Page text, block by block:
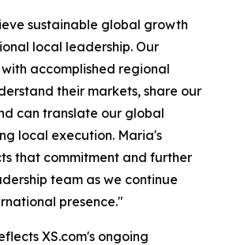
sustainable global growth
local leadership. Our
accomplished regional
their markets, share our
can translate our global
local execution. Maria's
that commitment and further
team as we continue
presence."
XS.com's ongoing